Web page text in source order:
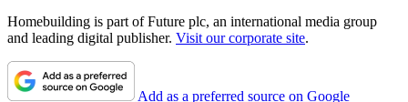
Homebuilding is part of Future plc, an international media group
and leading digital publisher. Visit our corporate site.
Add as a preferred source on Google